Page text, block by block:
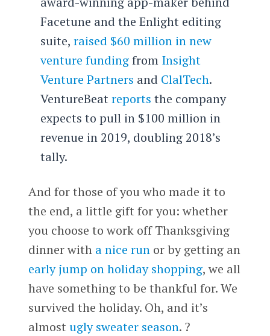
Facetune and the Enlight editing
suite, raised $60 million in new
venture fundingfrom Insight
Venture Partners and ClalTech.
VentureBeatreports the company
expects to pull in $100 million in
revenue in 2019, doubling 2018’s
tally.
And for those of you who made it to
the end, a little gift for you: whether
you choose to work off Thanksgiving
dinner with a nice runor by getting an
early jump on holiday shopping, we all
have something to be thankful for. We
survived the holiday. Oh, and it’s
almost ugly sweater season. ?